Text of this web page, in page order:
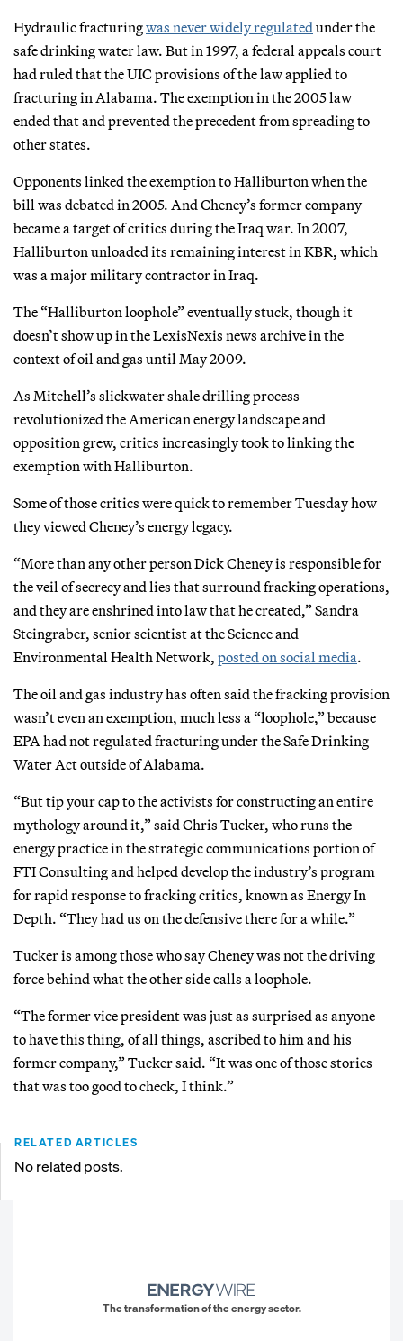
Hydraulic fracturingwas never widely regulated under the
safe drinking water law. But in 1997, a federal appeals court
had ruled that the UIC provisions of the law applied to
fracturing in Alabama. The exemption in the 2005 law
ended that and prevented the precedent from spreading to
other states.
Opponents linked the exemption to Halliburton when the
bill was debated in 2005. And Cheney’s former company
became a target of critics during the Iraq war. In 2007,
Halliburton unloaded its remaining interest in KBR, which
was a major military contractor in Iraq.
The “Halliburton loophole” eventually stuck, though it
doesn’t show up in the LexisNexis news archive in the
context of oil and gas until May 2009.
As Mitchell’s slickwater shale drilling process
revolutionized the American energy landscape and
opposition grew, critics increasingly took to linking the
exemption with Halliburton.
Some of those critics were quick to remember Tuesday how
they viewed Cheney’s energy legacy.
“More than any other person Dick Cheney is responsible for
the veil of secrecy and lies that surround fracking operations,
and they are enshrined into law that he created,” Sandra
Steingraber, senior scientist at the Science and
Environmental Health Network, posted on social media.
The oil and gas industry has often said the fracking provision
wasn’t even an exemption, much less a “loophole,” because
EPA had not regulated fracturing under the Safe Drinking
Water Act outside of Alabama.
“But tip your cap to the activists for constructing an entire
mythology around it,” said Chris Tucker, who runs the
energy practice in the strategic communications portion of
FTI Consulting and helped develop the industry’s program
for rapid response to fracking critics, known as Energy In
Depth. “They had us on the defensive there for a while.”
Tucker is among those who say Cheney was not the driving
force behind what the other side calls a loophole.
“The former vice president was just as surprised as anyone
to have this thing, of all things, ascribed to him and his
former company,” Tucker said. “It was one of those stories
that was too good to check, I think.”
RELATED ARTICLES
No related posts.
The transformation of the energy sector.